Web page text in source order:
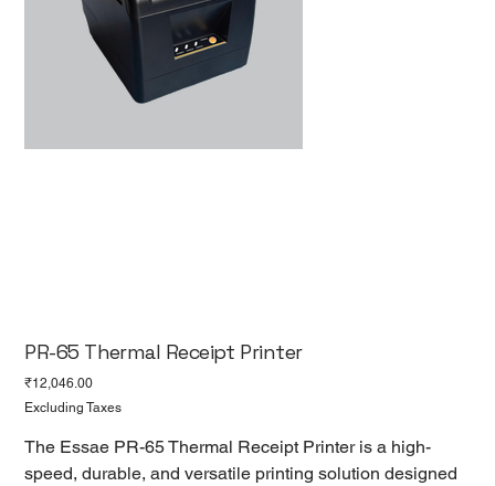
PR-65 Thermal Receipt Printer
Price
₹12,046.00
Excluding Taxes
The Essae PR-65 Thermal Receipt Printer is a high-
speed, durable, and versatile printing solution designed